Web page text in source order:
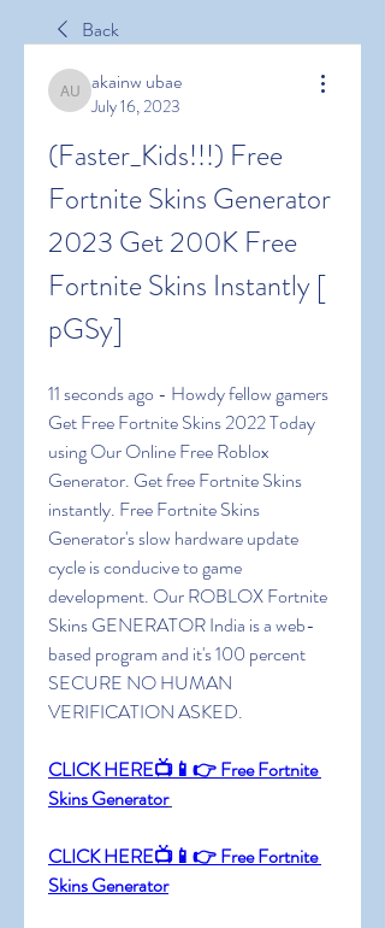
Back
akainw ubae
akainw ubae
July 16, 2023
(Faster_Kids!!!) Free
Fortnite Skins Generator
2023 Get 200K Free
Fortnite Skins Instantly [
pGSy]
11 seconds ago - Howdy fellow gamers
Get Free Fortnite Skins 2022 Today
using Our Online Free Roblox
Generator. Get free Fortnite Skins
instantly. Free Fortnite Skins
Generator's slow hardware update
cycle is conducive to game
development. Our ROBLOX Fortnite
Skins GENERATOR India is a web-
based program and it's 100 percent
SECURE NO HUMAN
VERIFICATION ASKED.
CLICK HERE📺📱👉 Free Fortnite
Skins Generator
CLICK HERE📺📱👉 Free Fortnite
Skins Generator